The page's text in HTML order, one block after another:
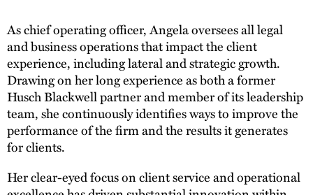
As chief operating officer, Angela oversees all legal
and business operations that impact the client
experience, including lateral and strategic growth.
Drawing on her long experience as both a former
Husch Blackwell partner and member of its leadership
team, she continuously identifies ways to improve the
performance of the firm and the results it generates
for clients.
Her clear-eyed focus on client service and operational